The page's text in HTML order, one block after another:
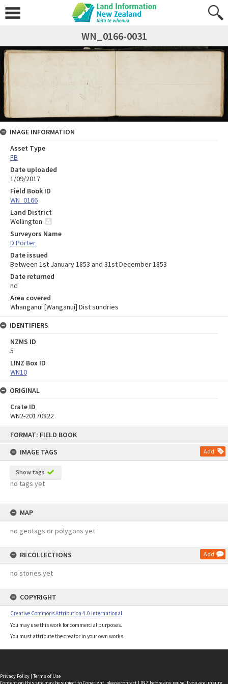
FORMAT: FIELD BOOK
IMAGE TAGS
Add
Show tags
no tags yet
MAP
no geotags or polygons yet
RECOLLECTIONS Add
no stories yet
COPYRIGHT
Creative Commons Attribution 4.0 International
You may use this work for commercial purposes.
You must attribute the creator in your own works.
WN_0166-0031
IMAGE INFORMATION
Asset Type
FB
Date uploaded
1/09/2017
Field Book ID
WN_0166
Land District
Wellington
Surveyors Name
D Porter
Date issued
Between 1st January 1853 and 31st December 1853
Date returned
nd
Area covered
Whanganui [Wanganui] Dist sundries
IDENTIFIERS
NZMS ID
5
LINZ Box ID
WN10
ORIGINAL
Crate ID
WN2-20170822
Privacy Policy | Terms of Use